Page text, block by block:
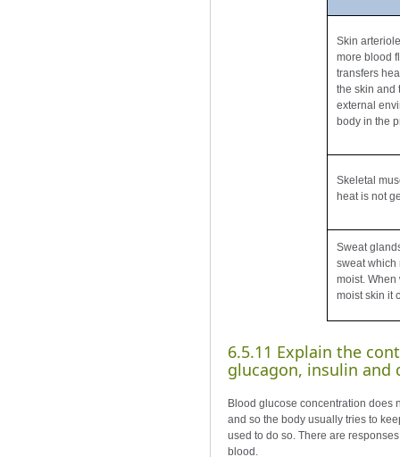
Skin
more blood
transfers
the skin and
external
body in the
Skeletal
heat is not
Sweat
sweat which
moist. When
moist skin it
6.5.11 Explain the
glucagon, insulin and
Blood glucose concentration does
and so the body usually tries to
used to do so. There are
blood.